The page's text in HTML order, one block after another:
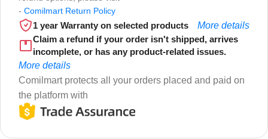
- Comilmart Return Policy
1 year Warranty on selected products
More details
Claim a refund if your order isn't shipped, arrives
incomplete, or has any product-related issues.
More details
Comilmart protects all your orders placed and paid on
the platform with